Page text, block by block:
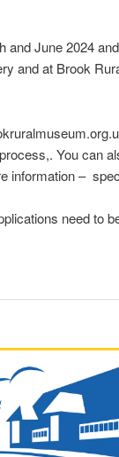
June 2024
and at Brook
You can
information –
need to